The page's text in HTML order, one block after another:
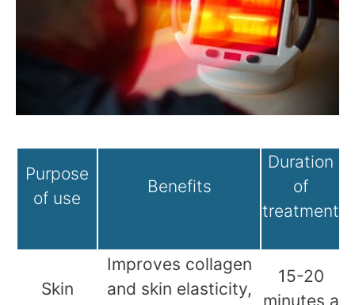
Purpose
of use
Benefits
Duration
of
treatment
Skin
Improves collagen
and skin elasticity,
15-20
minutes a